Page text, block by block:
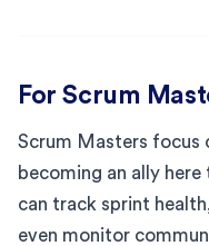
For Scrum
Scrum Masters focus
becoming an ally
can track sprint
even monitor